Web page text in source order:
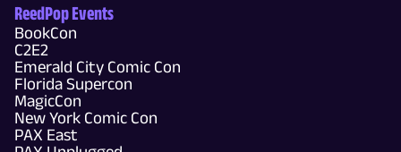
ReedPop Events
BookCon
C2E2
Emerald City Comic Con
Florida Supercon
MagicCon
New York Comic Con
PAX East